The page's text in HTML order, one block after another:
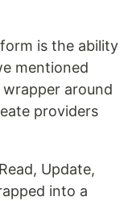
is the ability
mentioned
around
providers
Update,
into a